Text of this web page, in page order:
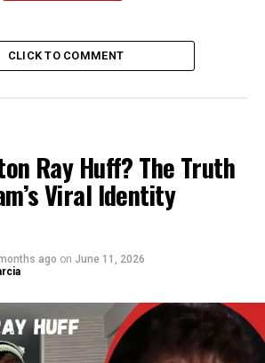
67 years old
Maplewood, New Jersey,
Molisan roots)
Approx. 5’8″ (173 cm)
Graphic Designer,
Founder & President of ibi
designs, inc.
1982–present
CLICK TO COMMENT
Ray Huff? The Truth
Viral Identity
ago on June 11, 2026